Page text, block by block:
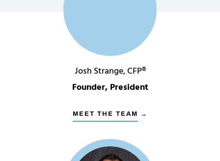
Josh Strange, CFP®
Founder, President
MEET THE TEAM →